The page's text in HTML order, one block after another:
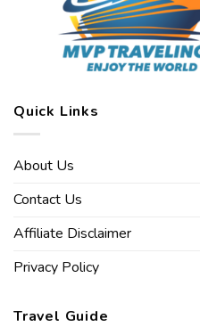
Quick Links
About Us
Contact Us
Affiliate Disclaimer
Privacy Policy
Travel Guide